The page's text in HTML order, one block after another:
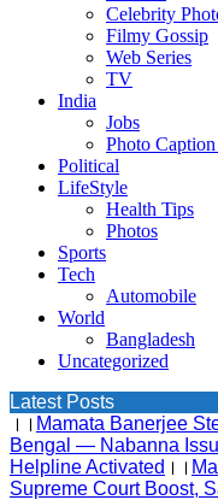
Celebrity
Filmy Gossip
Web Series
TV
India
Jobs
Photo
Political
LifeStyle
Health Tips
Photos
Sports
Tech
Automobile
World
Bangladesh
Uncategorized
Latest Posts
।। Mamata Banerjee
Bengal — Nabanna
Helpline Activated ।।
Supreme Court Boost,